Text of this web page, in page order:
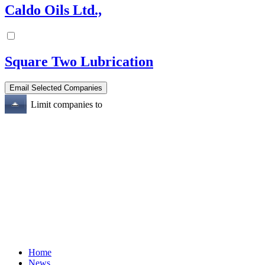
Caldo Oils Ltd.,
Square Two Lubrication
Limit companies to
Home